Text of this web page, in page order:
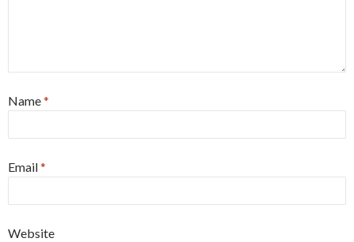
Name*
Email*
Website